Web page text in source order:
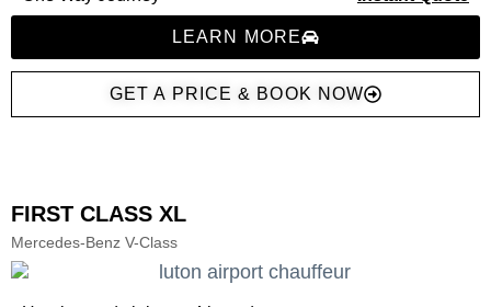
LEARN MORE
GET A PRICE & BOOK NOW
FIRST CLASS XL
Mercedes-Benz V-Class